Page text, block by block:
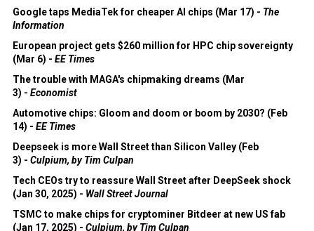
Google taps MediaTek for cheaper AI chips (Mar 17) - The
Information
European project gets $260 million for HPC chip sovereignty
(Mar 6) - EE Times
The trouble with MAGA's chipmaking dreams (Mar
3) - Economist
Automotive chips: Gloom and doom or boom by 2030? (Feb
14) - EE Times
Deepseek is more Wall Street than Silicon Valley (Feb
3) - Culpium, by Tim Culpan
Tech CEOs try to reassure Wall Street after DeepSeek shock
(Jan 30, 2025) - Wall Street Journal
TSMC to make chips for cryptominer Bitdeer at new US fab
(Jan 17, 2025) - Culpium, by Tim Culpan